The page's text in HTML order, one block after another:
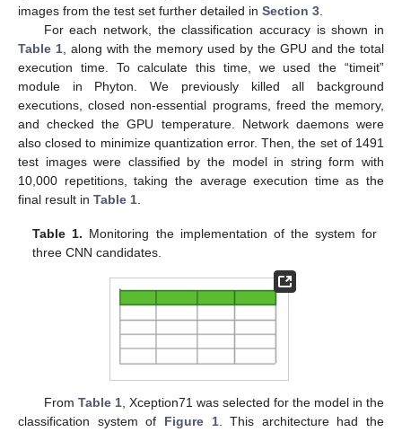
images from the test set further detailed in Section 3
For each network, the classification accuracy is shown in
Table 1 , along with the memory used by the GPU and the total
execution time. To calculate this time, we used the “timeit”
module in Phyton. We previously killed all background
executions, closed non-essential programs, freed the memory,
and checked the GPU temperature. Network daemons were
also closed to minimize quantization error. Then, the set of 1491
test images were classified by the model in string form with
10,000 repetitions, taking the average execution time as the
final result in Table 1
Table 1. Monitoring the implementation of the system for
three CNN candidates.
From Table 1, Xception71 was selected for the model in the
classification system of Figure 1. This architecture had the